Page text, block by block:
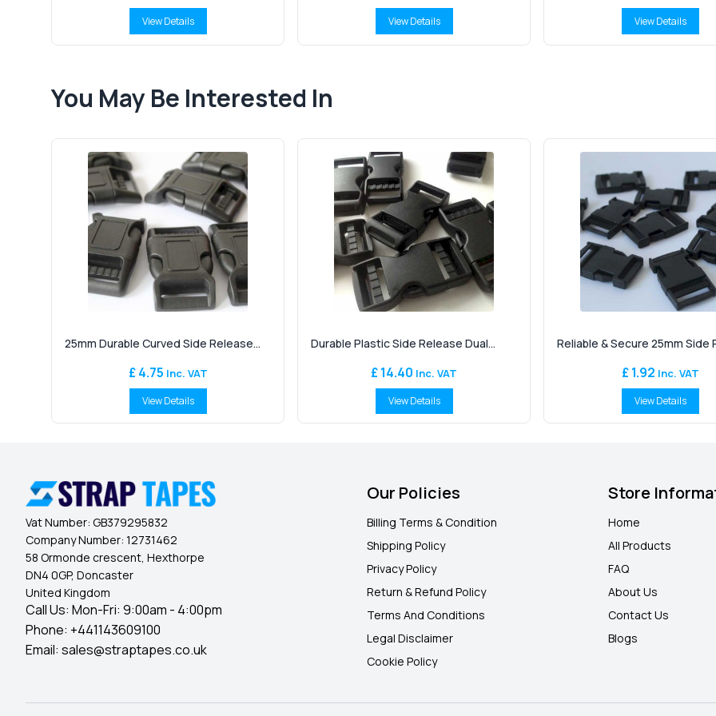
View Details View Details View Details
You May Be Interested In
25mm Durable Curved Side Release...
£ 4.75 Inc. VAT
View Details
Durable Plastic Side Release Dual...
£ 14.40 Inc. VAT
View Details
Reliable & Secure 25mm Side
£ 1.92 Inc. VAT
View Details
Vat Number: GB379295832
Company Number: 12731462
58 Ormonde crescent, Hexthorpe
DN4 0GP, Doncaster
United Kingdom
Call Us: Mon-Fri: 9:00am - 4:00pm
Phone: +441143609100
Email: sales@straptapes.co.uk
Our Policies
Billing Terms & Condition
Shipping Policy
Privacy Policy
Return & Refund Policy
Terms And Conditions
Legal Disclaimer
Cookie Policy
Store
Home
All Products
FAQ
About Us
Contact Us
Blogs